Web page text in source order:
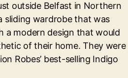
outside Belfast in Northern
sliding wardrobe that was
a modern design that would
of their home. They were
Robes’ best-selling Indigo